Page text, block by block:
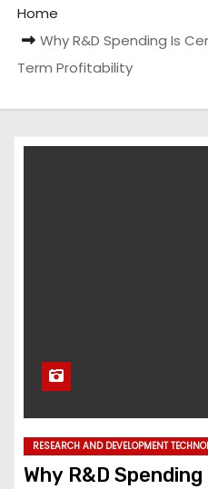
Home
Why R&D Spending Is
Term Profitability
RESEARCH AND DEVELOPMENT
Why R&D